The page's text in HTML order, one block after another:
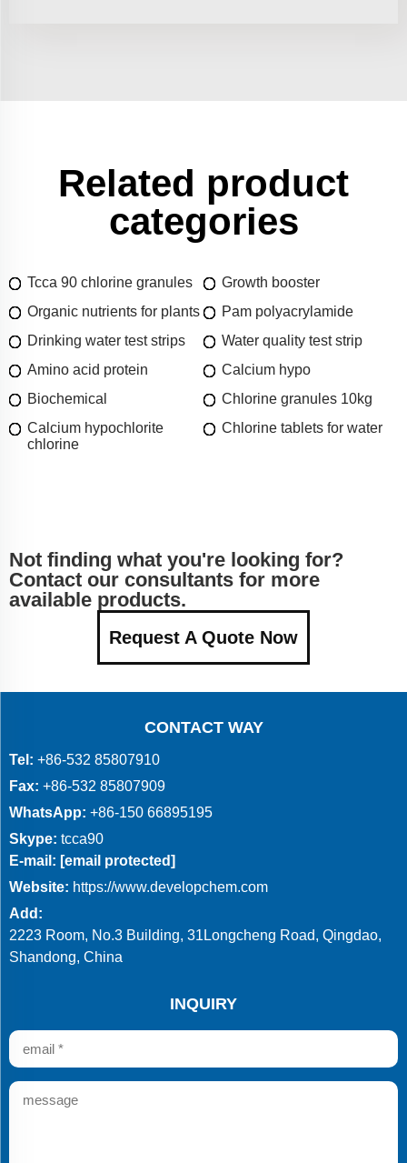
Related product
categories
Tcca 90 chlorine granules
Growth booster
Organic nutrients for plants
Pam polyacrylamide
Drinking water test strips
Water quality test strip
Amino acid protein
Calcium hypo
Biochemical
Chlorine granules 10kg
Calcium hypochlorite
chlorine
Chlorine tablets for water
Not finding what you're looking for?
Contact our consultants for more
available products.
Request A Quote Now
CONTACT WAY
Tel: +86-532 85807910
Fax: +86-532 85807909
WhatsApp: +86-150 66895195
Skype: tcca90
E-mail: [email protected]
Website: https://www.developchem.com
Add:
2223 Room, No.3 Building, 31Longcheng Road, Qingdao,
Shandong, China
INQUIRY